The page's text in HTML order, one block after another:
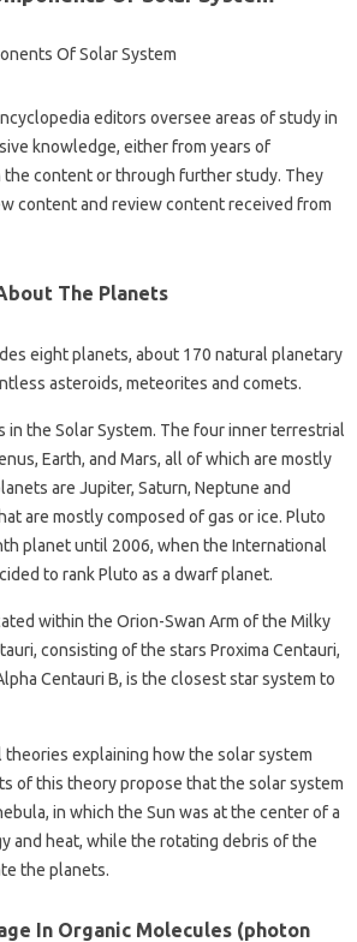
editors oversee areas of study in
knowledge, either from years of
the content or through further study. They
content and review content received from
The Planets
eight planets, about 170 natural planetary
asteroids, meteorites and comets.
in the Solar System. The four inner terrestrial
Earth, and Mars, all of which are mostly
are Jupiter, Saturn, Neptune and
are mostly composed of gas or ice. Pluto
planet until 2006, when the International
to rank Pluto as a dwarf planet.
within the Orion-Swan Arm of the Milky
consisting of the stars Proxima Centauri,
Centauri B, is the closest star system to
theories explaining how the solar system
of this theory propose that the solar system
in which the Sun was at the center of a
and heat, while the rotating debris of the
the planets.
In Organic Molecules (photon